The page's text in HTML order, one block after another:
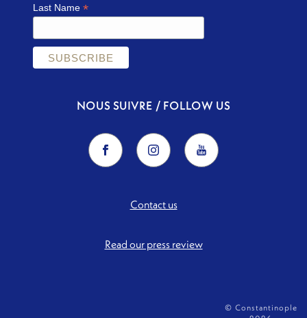
Last Name*
NOUS SUIVRE / FOLLOW US
Contact us
Read our press review
© Constantinople